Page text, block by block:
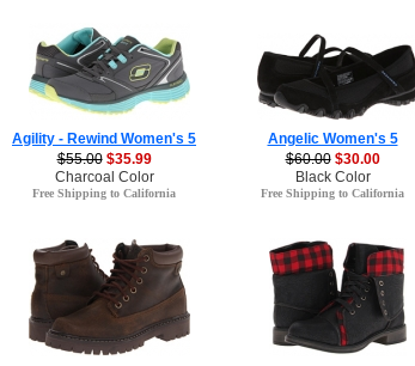
Agility - Rewind Women's 5
$55.00 $35.99
Charcoal Color
Free Shipping to California
Angelic Women's 5
$60.00 $30.00
Black Color
Free Shipping to California